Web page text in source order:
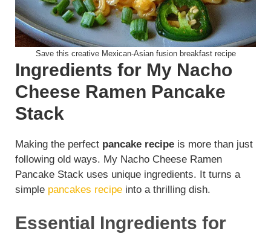
Save this creative Mexican-Asian fusion breakfast recipe
Ingredients for My Nacho
Cheese Ramen Pancake
Stack
Making the perfect pancake recipe is more than just
following old ways. My Nacho Cheese Ramen
Pancake Stack uses unique ingredients. It turns a
simple pancakes recipe into a thrilling dish.
Essential Ingredients for